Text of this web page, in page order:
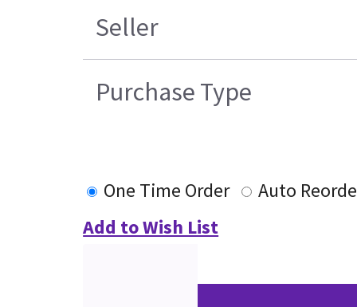
Seller
Purchase Type
One Time Order
Auto
Add to Wish List